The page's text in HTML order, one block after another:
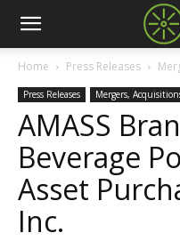
Home Press Releases
Press Releases Mergers,
AMASS
Beverage
Asset
Inc.